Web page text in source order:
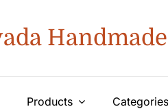
Handmade
Products Categories